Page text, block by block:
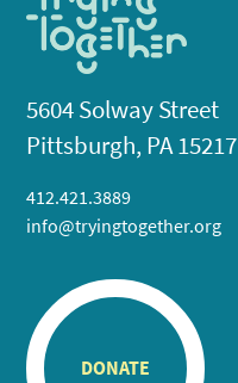
5604 Solway Street
Pittsburgh, PA 15217
412.421.3889
info@tryingtogether.org
DONATE